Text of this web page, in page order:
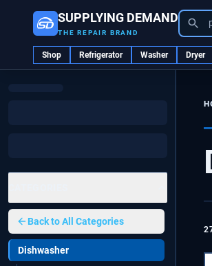
SUPPLYING DEMAND
THE REPAIR BRAND
Shop Refrigerator Washer Dryer
Back toAll Categories
Dishwasher